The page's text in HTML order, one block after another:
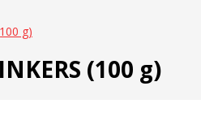
g)
(100 g)